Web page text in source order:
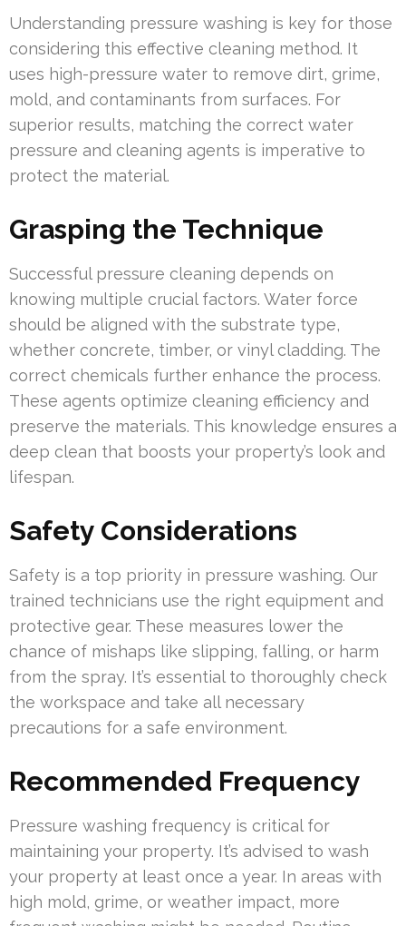
Understanding pressure washing is key for those
considering this effective cleaning method. It
uses high-pressure water to remove dirt, grime,
mold, and contaminants from surfaces. For
superior results, matching the correct water
pressure and cleaning agents is imperative to
protect the material.
Grasping the Technique
Successful pressure cleaning depends on
knowing multiple crucial factors. Water force
should be aligned with the substrate type,
whether concrete, timber, or vinyl cladding. The
correct chemicals further enhance the process.
These agents optimize cleaning efficiency and
preserve the materials. This knowledge ensures a
deep clean that boosts your property’s look and
lifespan.
Safety Considerations
Safety is a top priority in pressure washing. Our
trained technicians use the right equipment and
protective gear. These measures lower the
chance of mishaps like slipping, falling, or harm
from the spray. It’s essential to thoroughly check
the workspace and take all necessary
precautions for a safe environment.
Recommended Frequency
Pressure washing frequency is critical for
maintaining your property. It’s advised to wash
your property at least once a year. In areas with
high mold, grime, or weather impact, more